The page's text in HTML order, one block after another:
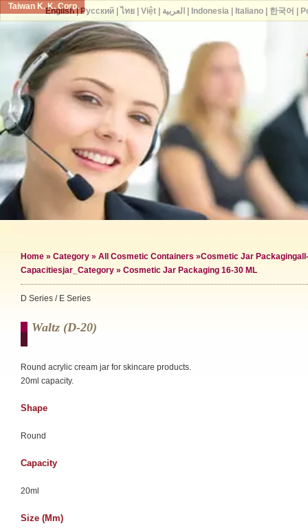
Taiwan K. K. Corp.
Home » Category » All Cosmetic Containers »Cosmetic Jar Packaging
Capacitiesjar_Category » Cosmetic Jar Packaging 16-30 ML
D Series / E Series
Waltz (d-20)
Round acrylic cream jar for skincare products.
20ml capacity.
Shape
Round
Capacity
20ml
Size (mm)
English| Русский| ไทย| Việt| العربية Indonesia| Italiano| 한국어